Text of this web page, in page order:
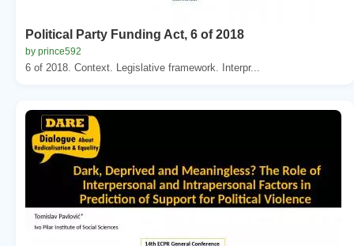
Political Party Funding Act, 6 of 2018
by prince592
6 of 2018. Context. Legislative framework. Interpr...